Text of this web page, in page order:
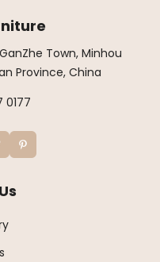
Town, Minhou
Province, China
0177